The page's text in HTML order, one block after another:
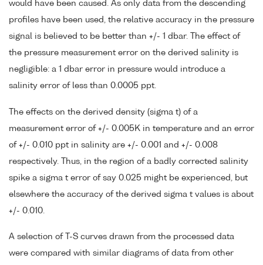
would have been caused. As only data from the descending
profiles have been used, the relative accuracy in the pressure
signal is believed to be better than +/- 1 dbar. The effect of
the pressure measurement error on the derived salinity is
negligible: a 1 dbar error in pressure would introduce a
salinity error of less than 0.0005 ppt.
The effects on the derived density (sigma t) of a
measurement error of +/- 0.005K in temperature and an error
of +/- 0.010 ppt in salinity are +/- 0.001 and +/- 0.008
respectively. Thus, in the region of a badly corrected salinity
spike a sigma t error of say 0.025 might be experienced, but
elsewhere the accuracy of the derived sigma t values is about
+/- 0.010.
A selection of T-S curves drawn from the processed data
were compared with similar diagrams of data from other